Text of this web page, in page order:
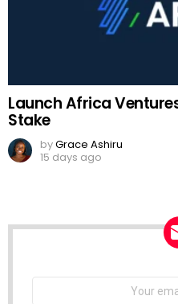
Launch Africa
Stake
byGrace Ashiru
15 days ago
Email